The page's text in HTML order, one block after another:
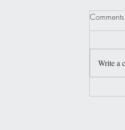
Shell
Comments
Write a